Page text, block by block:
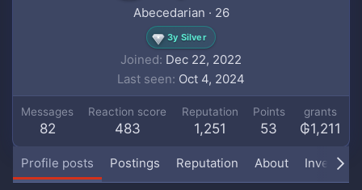
Abecedarian · 26
3y Silver
Joined Dec 22, 2022
Last seen Oct 4, 2024
Messages
82
Reaction score
483
Reputation
1,251
Points
53
grants
₲1,211
Profile posts Postings Reputation About Inventory